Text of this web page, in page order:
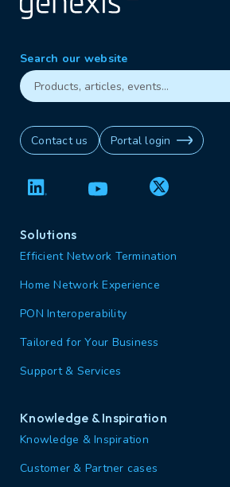
Search our website
Contact us Portal login
Solutions
Efficient Network Termination
Home Network Experience
PON Interoperability
Tailored for Your Business
Support & Services
Knowledge & Inspiration
Knowledge & Inspiration
Customer & Partner cases